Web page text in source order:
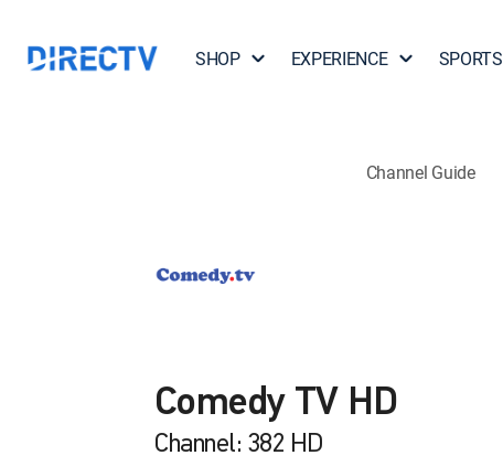
SHOP EXPERIENCE SPORTS
Channel Guide
Comedy TV HD
Channel: 382 HD